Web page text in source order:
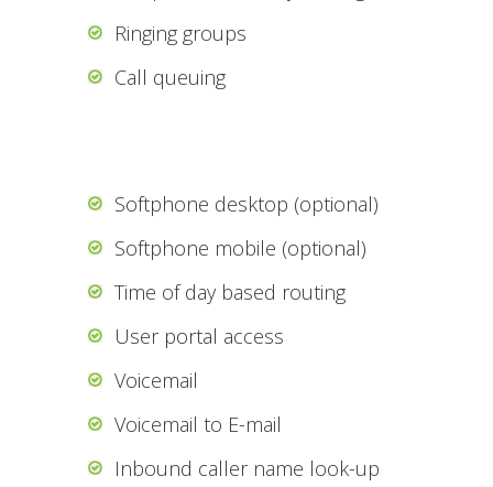
Ringing groups
Call queuing
Softphone desktop (optional)
Softphone mobile (optional)
Time of day based routing
User portal access
Voicemail
Voicemail to E-mail
Inbound caller name look-up